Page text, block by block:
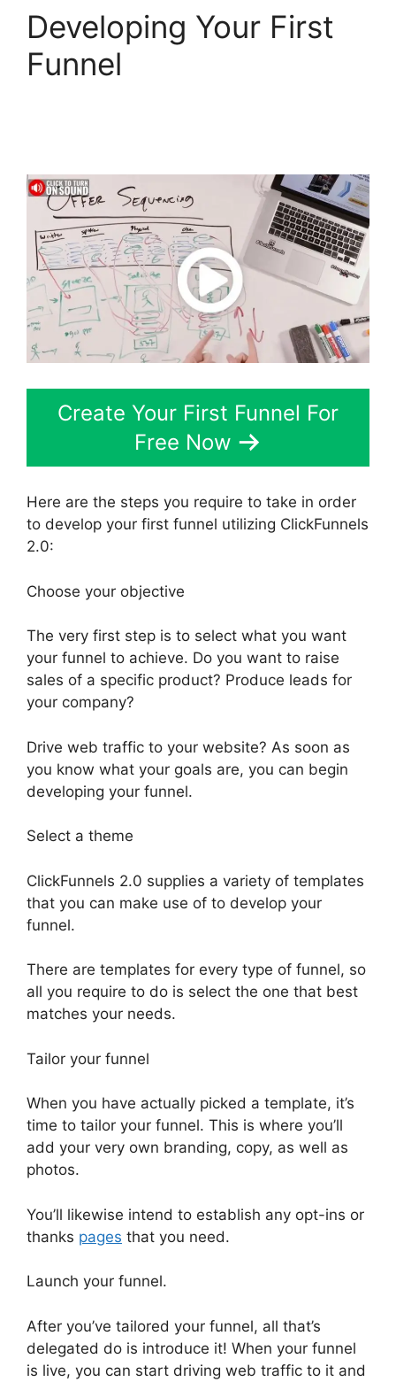
Developing Your First
Funnel
Create Your First Funnel For
Free Now
Here are the steps you require to take in order
to develop your first funnel utilizing ClickFunnels
2.0:
Choose your objective
The very first step is to select what you want
your funnel to achieve. Do you want to raise
sales of a specific product? Produce leads for
your company?
Drive web traffic to your website? As soon as
you know what your goals are, you can begin
developing your funnel.
Select a theme
ClickFunnels 2.0 supplies a variety of templates
that you can make use of to develop your
funnel.
There are templates for every type of funnel, so
all you require to do is select the one that best
matches your needs.
Tailor your funnel
When you have actually picked a template, it’s
time to tailor your funnel. This is where you’ll
add your very own branding, copy, as well as
photos.
You’ll likewise intend to establish any opt-ins or
thanks pages that you need.
Launch your funnel.
After you’ve tailored your funnel, all that’s
delegated do is introduce it! When your funnel
is live, you can start driving web traffic to it and